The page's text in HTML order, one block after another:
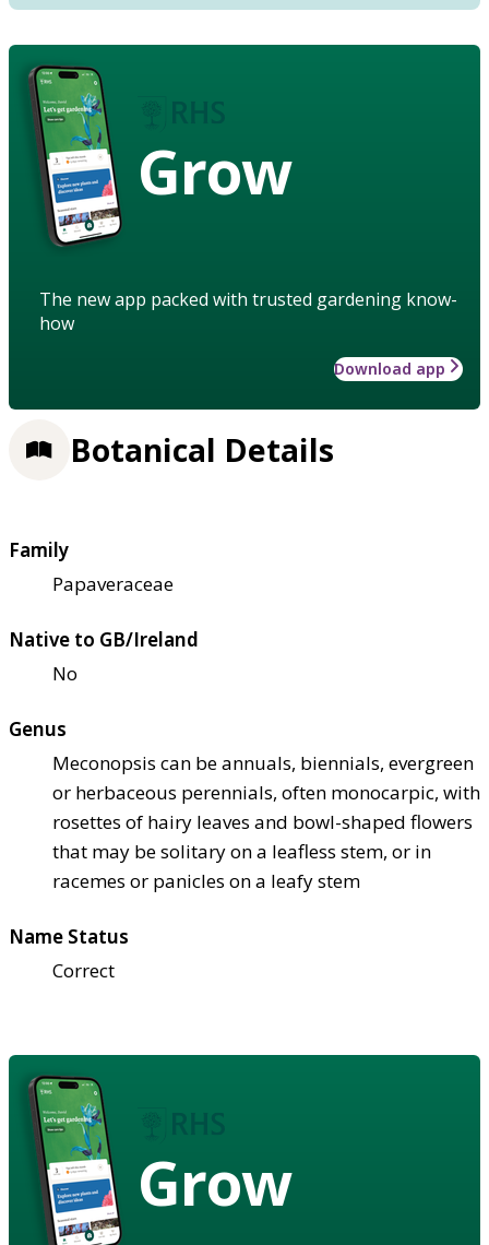
Grow
The new app packed with trusted gardening know-
how
Download app
Botanical Details
Family
Papaveraceae
Native to GB/Ireland
No
Genus
Meconopsis can be annuals, biennials, evergreen
or herbaceous perennials, often monocarpic, with
rosettes of hairy leaves and bowl-shaped flowers
that may be solitary on a leafless stem, or in
racemes or panicles on a leafy stem
Name Status
Correct
Grow